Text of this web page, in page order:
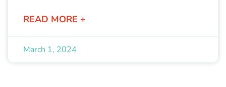
READ MORE +
March 1, 2024